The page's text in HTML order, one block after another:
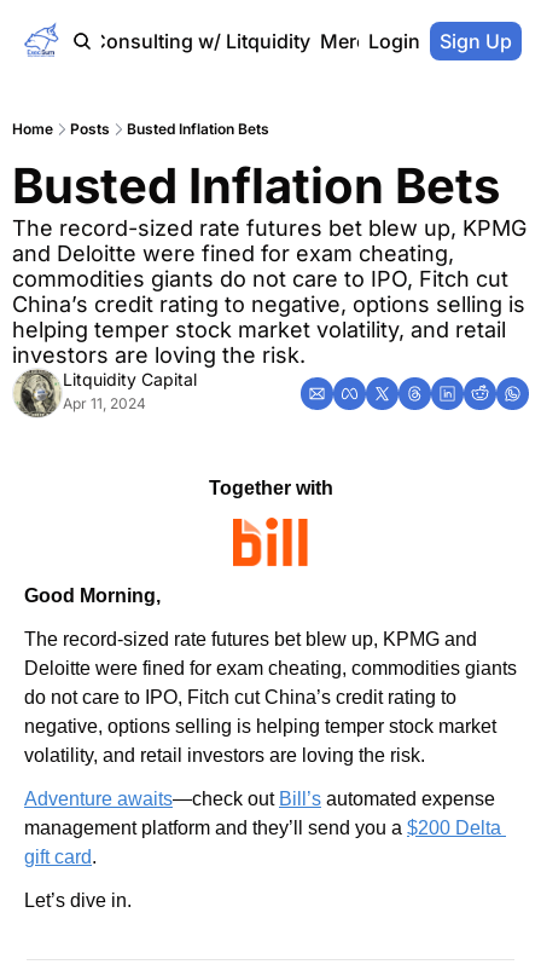
Home Consulting w/ Litquidity Merch Store
Login Sign Up
Home Posts Busted Inflation Bets
Busted Inflation Bets
The record-sized rate futures bet blew up, KPMG
and Deloitte were fined for exam cheating,
commodities giants do not care to IPO, Fitch cut
China’s credit rating to negative, options selling is
helping temper stock market volatility, and retail
investors are loving the risk.
Litquidity Capital
Apr 11, 2024
Together with
Good Morning,
The record-sized rate futures bet blew up, KPMG and
Deloitte were fined for exam cheating, commodities giants
do not care to IPO, Fitch cut China’s credit rating to
negative, options selling is helping temper stock market
volatility, and retail investors are loving the risk.
Adventure awaits—check out Bill’s automated expense
management platform and they’ll send you a $200 Delta
gift card.
Let’s dive in.